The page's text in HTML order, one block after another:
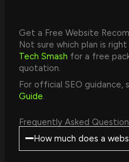
Get a Free Website
Not sure which plan is
Tech Smash for a free
quotation.
For official SEO guidance,
Guide.
Frequently Asked
How much does a